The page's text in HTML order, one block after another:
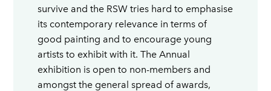
survive and the RSW tries hard to emphasise
its contemporary relevance in terms of
good painting and to encourage young
artists to exhibit with it. The Annual
exhibition is open to non-members and
amongst the general spread of awards,